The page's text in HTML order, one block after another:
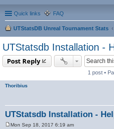
Quick links FAQ
UTStatsDB Unreal Tournament Stats
UTStatsdb Installation -
Post Reply
1 post •
Thoribius
UTStatsdb Installation -
Mon Sep 18, 2017 6:19 am